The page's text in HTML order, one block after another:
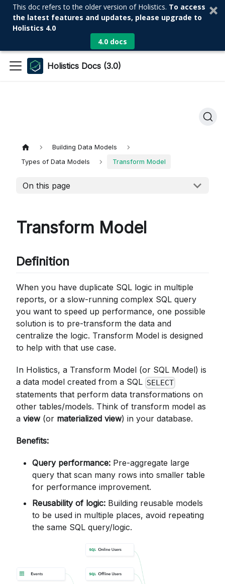
This doc refers to the older version of Holistics. To access
the latest features and updates, please upgrade to
Holistics 4.0
4.0 docs
Holistics Docs (3.0)
Building Data Models
Types of Data Models
Transform Model
On this page
Transform Model
Definition
When you have duplicate SQL logic in multiple
reports, or a slow-running complex SQL query
you want to speed up performance, one possible
solution is to pre-transform the data and
centralize the logic. Transform Model is designed
to help with that use case.
In Holistics, a Transform Model (or SQL Model) is
a data model created from a SQL SELECT
statements that perform data transformations on
other tables/models. Think of transform model as
a view(or materialized view) in your database.
Benefits:
Query performance: Pre-aggregate large
query that scan many rows into smaller table
for performance improvement.
Reusability of logic: Building reusable models
to be used in multiple places, avoid repeating
the same SQL query/logic.